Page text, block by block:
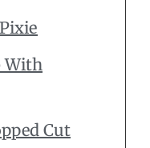
With
Cut